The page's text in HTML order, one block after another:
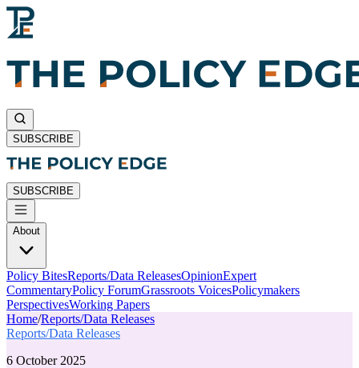
SUBSCRIBE
SUBSCRIBE
About
Policy BitesReports/Data ReleasesOpinionExpert
CommentaryPolicy ForumGrassroots VoicesPolicymakers
PerspectivesWorking Papers
Home/Reports/Data Releases
Reports/Data Releases
6 October 2025